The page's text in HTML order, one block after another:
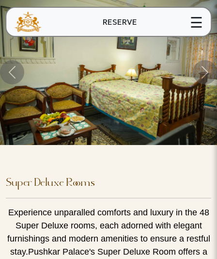
RESERVE ☰
Super Deluxe Rooms
Experience unparalled comforts and luxury in the 48
Super Deluxe rooms, each adorned with elegant
furnishings and modern amenities to ensure a restful
stay.Pushkar Palace's Super Deluxe Room offers a